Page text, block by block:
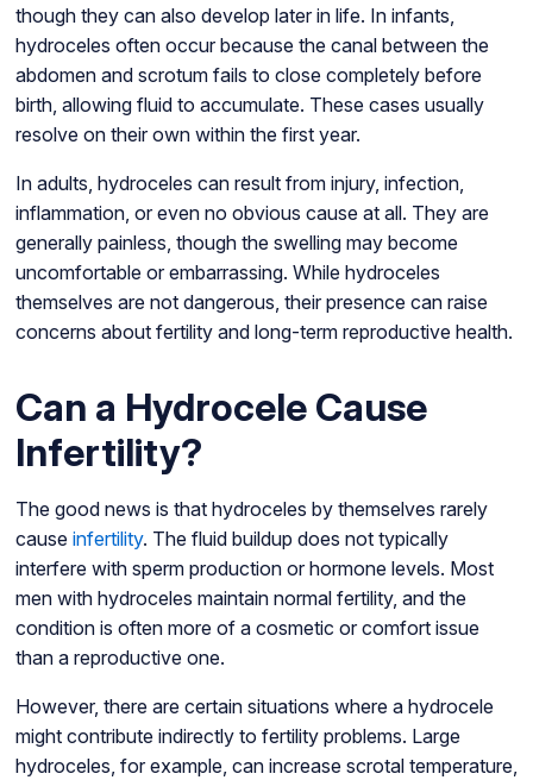
though they can also develop later in life. In infants,
hydroceles often occur because the canal between the
abdomen and scrotum fails to close completely before
birth, allowing fluid to accumulate. These cases usually
resolve on their own within the first year.
In adults, hydroceles can result from injury, infection,
inflammation, or even no obvious cause at all. They are
generally painless, though the swelling may become
uncomfortable or embarrassing. While hydroceles
themselves are not dangerous, their presence can raise
concerns about fertility and long-term reproductive health.
Can a Hydrocele Cause
Infertility?
The good news is that hydroceles by themselves rarely
cause infertility. The fluid buildup does not typically
interfere with sperm production or hormone levels. Most
men with hydroceles maintain normal fertility, and the
condition is often more of a cosmetic or comfort issue
than a reproductive one.
However, there are certain situations where a hydrocele
might contribute indirectly to fertility problems. Large
hydroceles, for example, can increase scrotal temperature,